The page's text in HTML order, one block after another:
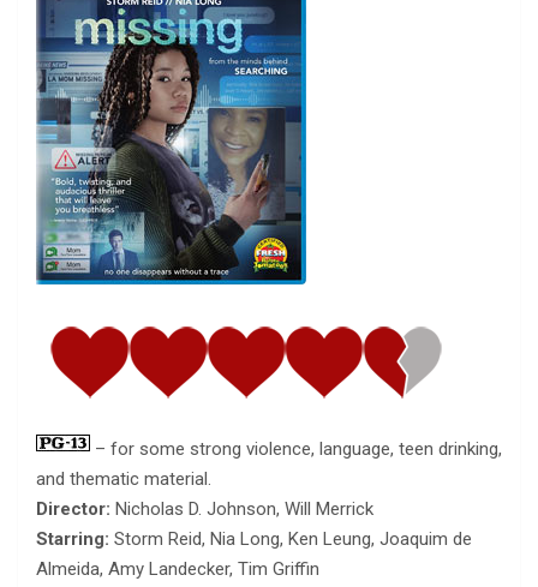
– for some strong violence, language, teen drinking,
and thematic material.
Director: Nicholas D. Johnson, Will Merrick
Starring: Storm Reid, Nia Long, Ken Leung, Joaquim de
Almeida, Amy Landecker, Tim Griffin